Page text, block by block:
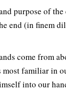
purpose of
end (in finem
come from
most familiar in
into our